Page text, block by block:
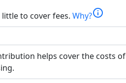
little to cover fees. Why?info
helps cover the costs of